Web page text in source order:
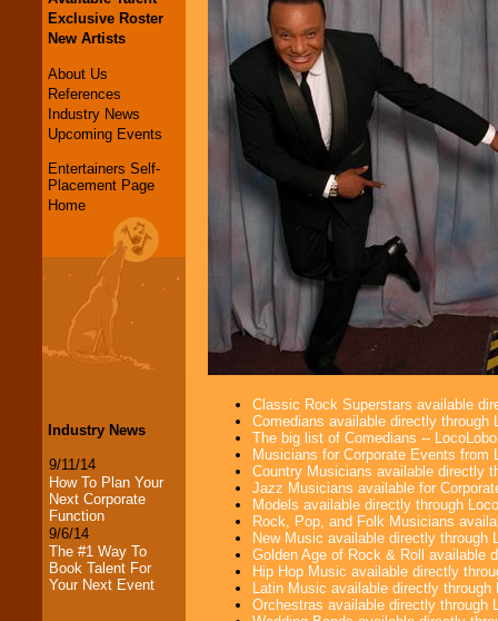
Exclusive Roster
New Artists
About Us
References
Industry News
Upcoming Events
Entertainers Self-
Placement Page
Home
Industry News
9/11/14
How To Plan Your
Next Corporate
Function
9/6/14
The #1 Way To
Book Talent For
Your Next Event
Classic Rock Superstars available
Comedians available directly through
The big list of Comedians --
Musicians for Corporate Events from
Country Musicians available directly
Jazz Musicians available for
Models available directly through
Rock, Pop, and Folk Musicians
New Music available directly through
Golden Age of Rock & Roll available
Hip Hop Music available directly
Latin Music available directly
Orchestras available directly through